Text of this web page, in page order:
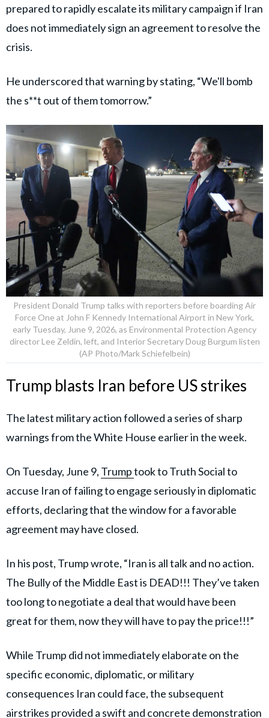
prepared to rapidly escalate its military campaign if Iran
does not immediately sign an agreement to resolve the
crisis.
He underscored that warning by stating, “We'll bomb
the s**t out of them tomorrow.”
President Donald Trump talks with reporters before boarding Air
Force One at John F Kennedy International Airport in New York,
early Tuesday, June 9, 2026, as Environmental Protection Agency
director Lee Zeldin, left, and Interior Secretary Doug Burgum listen
(AP Photo/Mark Schiefelbein)
Trump blasts Iran before US strikes
The latest military action followed a series of sharp
warnings from the White House earlier in the week.
On Tuesday, June 9, Trumptook to Truth Social to
accuse Iran of failing to engage seriously in diplomatic
efforts, declaring that the window for a favorable
agreement may have closed.
In his post, Trump wrote, “Iran is all talk and no action.
The Bully of the Middle East is DEAD!!! They’ve taken
too long to negotiate a deal that would have been
great for them, now they will have to pay the price!!!”
While Trump did not immediately elaborate on the
specific economic, diplomatic, or military
consequences Iran could face, the subsequent
airstrikes provided a swift and concrete demonstration